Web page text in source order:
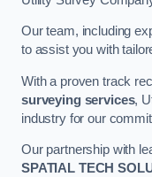
Our team, including
to assist you with
With a proven track
surveying services,
industry for our
Our partnership with
SPATIAL TECH